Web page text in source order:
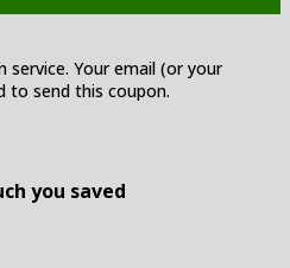
service. Your email (or your
to send this coupon.
you saved